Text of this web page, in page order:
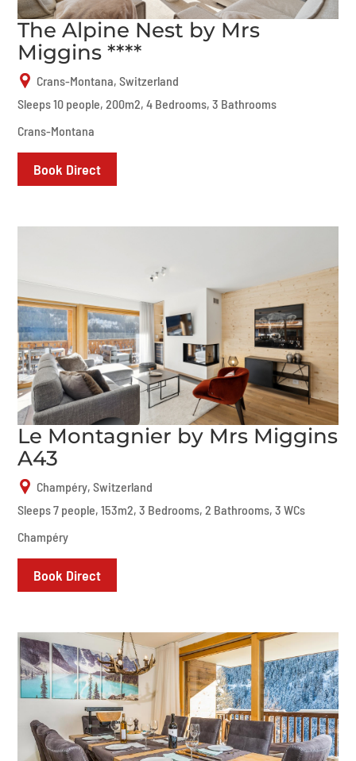
The Alpine Nest by Mrs
Miggins ****
Crans-Montana, Switzerland
Sleeps 10 people, 200m2, 4 Bedrooms, 3 Bathrooms
Crans-Montana
Book Direct
Le Montagnier by Mrs Miggins
A43
Champéry, Switzerland
Sleeps 7 people, 153m2, 3 Bedrooms, 2 Bathrooms, 3 WCs
Champéry
Book Direct